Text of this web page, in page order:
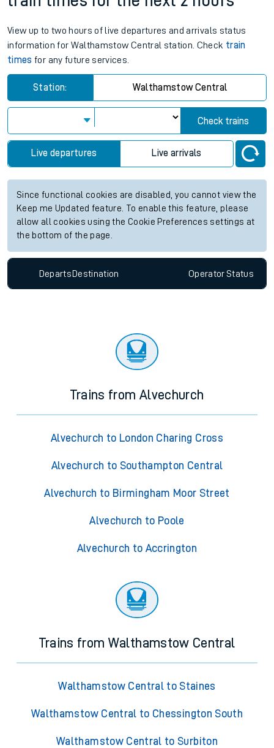
View up to two hours of live departures and arrivals status
information for Walthamstow Central station. Check train
times for any future services.
Station: Walthamstow Central
Check trains
Live departures Live arrivals
Since functional cookies are disabled, you cannot view the
Keep me Updated feature. To enable this feature, please
allow all cookies using the Cookie Preferences settings at
the bottom of the page.
Departs Destination OperatorStatus
Trains from Alvechurch
Alvechurch to London Charing Cross
Alvechurch to Southampton Central
Alvechurch to Birmingham Moor Street
Alvechurch to Poole
Alvechurch to Accrington
Trains from Walthamstow Central
Walthamstow Central to Staines
Walthamstow Central to Chessington South
Walthamstow Central to Surbiton